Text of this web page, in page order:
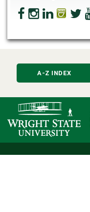
A-Z INDEX